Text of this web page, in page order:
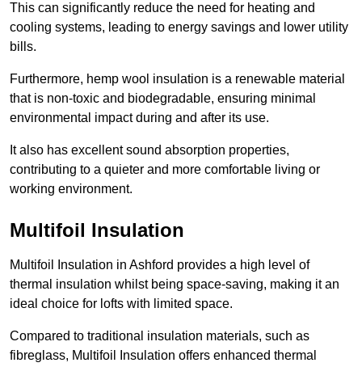
This can significantly reduce the need for heating and
cooling systems, leading to energy savings and lower utility
bills.
Furthermore, hemp wool insulation is a renewable material
that is non-toxic and biodegradable, ensuring minimal
environmental impact during and after its use.
It also has excellent sound absorption properties,
contributing to a quieter and more comfortable living or
working environment.
Multifoil Insulation
Multifoil Insulation in Ashford provides a high level of
thermal insulation whilst being space-saving, making it an
ideal choice for lofts with limited space.
Compared to traditional insulation materials, such as
fibreglass, Multifoil Insulation offers enhanced thermal